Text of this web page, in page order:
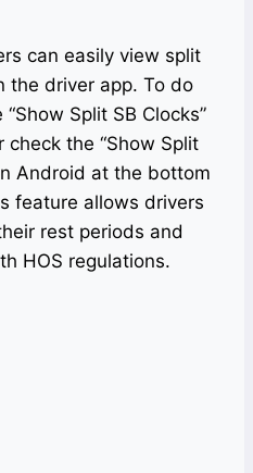
can easily view split
the driver app. To do
Split SB Clocks”
the “Show Split
Android at the bottom
feature allows drivers
rest periods and
HOS regulations.